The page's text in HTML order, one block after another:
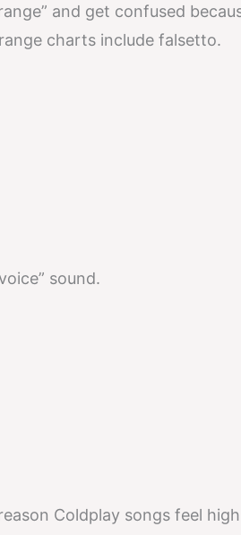
and get confused
charts include falsetto.
sound.
Coldplay songs feel